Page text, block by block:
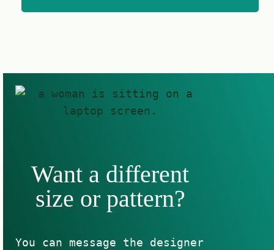
Want a different
size or pattern?
You can message the designer